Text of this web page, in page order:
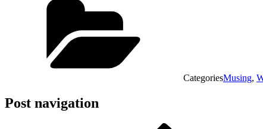
CategoriesMusing,
Post navigation